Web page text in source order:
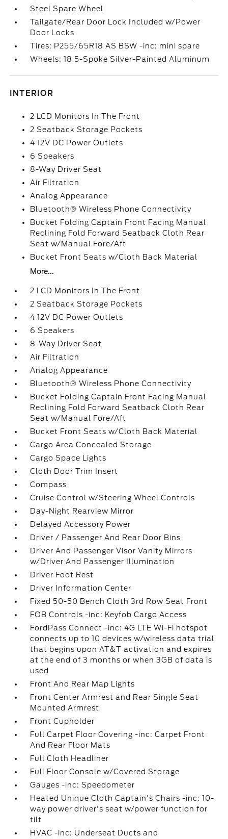
Steel Spare Wheel
Tailgate/Rear Door Lock Included w/Power
Door Locks
Tires: P255/65R18 AS BSW -inc: mini spare
Wheels: 18 5-Spoke Silver-Painted Aluminum
INTERIOR
2 LCD Monitors In The Front
2 Seatback Storage Pockets
4 12V DC Power Outlets
6 Speakers
8-Way Driver Seat
Air Filtration
Analog Appearance
Bluetooth® Wireless Phone Connectivity
Bucket Folding Captain Front Facing Manual
Reclining Fold Forward Seatback Cloth Rear
Seat w/Manual Fore/Aft
Bucket Front Seats w/Cloth Back Material
More...
2 LCD Monitors In The Front
2 Seatback Storage Pockets
4 12V DC Power Outlets
6 Speakers
8-Way Driver Seat
Air Filtration
Analog Appearance
Bluetooth® Wireless Phone Connectivity
Bucket Folding Captain Front Facing Manual
Reclining Fold Forward Seatback Cloth Rear
Seat w/Manual Fore/Aft
Bucket Front Seats w/Cloth Back Material
Cargo Area Concealed Storage
Cargo Space Lights
Cloth Door Trim Insert
Compass
Cruise Control w/Steering Wheel Controls
Day-Night Rearview Mirror
Delayed Accessory Power
Driver / Passenger And Rear Door Bins
Driver And Passenger Visor Vanity Mirrors
w/Driver And Passenger Illumination
Driver Foot Rest
Driver Information Center
Fixed 50-50 Bench Cloth 3rd Row Seat Front
FOB Controls -inc: Keyfob Cargo Access
FordPass Connect -inc: 4G LTE Wi-Fi hotspot
connects up to 10 devices w/wireless data trial
that begins upon AT&T activation and expires
at the end of 3 months or when 3GB of data is
used
Front And Rear Map Lights
Front Center Armrest and Rear Single Seat
Mounted Armrest
Front Cupholder
Full Carpet Floor Covering -inc: Carpet Front
And Rear Floor Mats
Full Cloth Headliner
Full Floor Console w/Covered Storage
Gauges -inc: Speedometer
Heated Unique Cloth Captain's Chairs -inc: 10-
way power driver's seat w/power function for
tilt
HVAC -inc: Underseat Ducts and